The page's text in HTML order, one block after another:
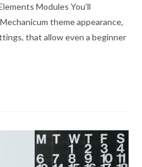
Modules You’ll
theme appearance,
that allow even a beginner